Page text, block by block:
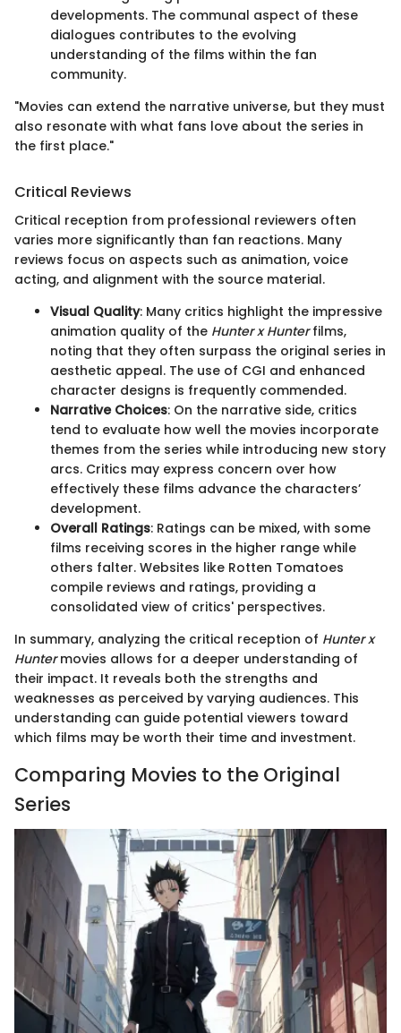
developments. The communal aspect of these
dialogues contributes to the evolving
understanding of the films within the fan
community.
"Movies can extend the narrative universe, but they must
also resonate with what fans love about the series in
the first place."
Critical Reviews
Critical reception from professional reviewers often
varies more significantly than fan reactions. Many
reviews focus on aspects such as animation, voice
acting, and alignment with the source material.
Visual Quality: Many critics highlight the impressive
animation quality of the Hunter x Hunterfilms,
noting that they often surpass the original series in
aesthetic appeal. The use of CGI and enhanced
character designs is frequently commended.
Narrative Choices: On the narrative side, critics
tend to evaluate how well the movies incorporate
themes from the series while introducing new story
arcs. Critics may express concern over how
effectively these films advance the characters’
development.
Overall Ratings: Ratings can be mixed, with some
films receiving scores in the higher range while
others falter. Websites like Rotten Tomatoes
compile reviews and ratings, providing a
consolidated view of critics' perspectives.
In summary, analyzing the critical reception of Hunter x
Huntermovies allows for a deeper understanding of
their impact. It reveals both the strengths and
weaknesses as perceived by varying audiences. This
understanding can guide potential viewers toward
which films may be worth their time and investment.
Comparing Movies to the Original
Series